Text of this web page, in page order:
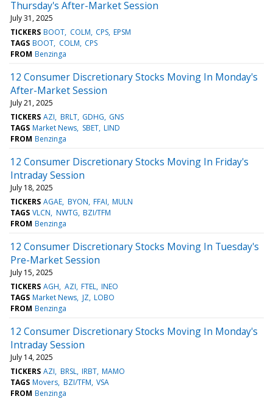
Thursday's After-Market Session
July 31, 2025
TICKERS BOOT COLM CPS EPSM
TAGS BOOT COLM CPS
FROM Benzinga
12 Consumer Discretionary Stocks Moving In Monday's
After-Market Session
July 21, 2025
TICKERS AZI BRLT GDHG GNS
TAGS Market News SBET LIND
FROM Benzinga
12 Consumer Discretionary Stocks Moving In Friday's
Intraday Session
July 18, 2025
TICKERS AGAE BYON FFAI MULN
TAGS VLCN NWTG BZI/TFM
FROM Benzinga
12 Consumer Discretionary Stocks Moving In Tuesday's
Pre-Market Session
July 15, 2025
TICKERS AGH AZI FTEL INEO
TAGS Market News JZ LOBO
FROM Benzinga
12 Consumer Discretionary Stocks Moving In Monday's
Intraday Session
July 14, 2025
TICKERS AZI BRSL IRBT MAMO
TAGS Movers BZI/TFM VSA
FROM Benzinga